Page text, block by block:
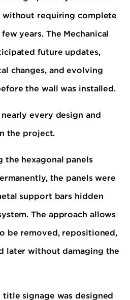
without requiring complete
years. The Mechanical
future updates,
changes, and evolving
the wall was installed.
every design and
the project.
the hexagonal panels
the panels were
support bars hidden
The approach allows
be removed, repositioned,
later without damaging the
signage was designed